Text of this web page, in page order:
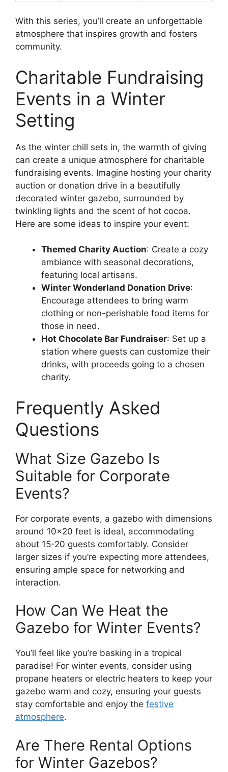
With this series, you’ll create an unforgettable
atmosphere that inspires growth and fosters
community.
Charitable Fundraising
Events in a Winter
Setting
As the winter chill sets in, the warmth of giving
can create a unique atmosphere for charitable
fundraising events. Imagine hosting your charity
auction or donation drive in a beautifully
decorated winter gazebo, surrounded by
twinkling lights and the scent of hot cocoa.
Here are some ideas to inspire your event:
Themed Charity Auction: Create a cozy
ambiance with seasonal decorations,
featuring local artisans.
Winter Wonderland Donation Drive:
Encourage attendees to bring warm
clothing or non-perishable food items for
those in need.
Hot Chocolate Bar Fundraiser: Set up a
station where guests can customize their
drinks, with proceeds going to a chosen
charity.
Frequently Asked
Questions
What Size Gazebo Is
Suitable for Corporate
Events?
For corporate events, a gazebo with dimensions
around 10×20 feet is ideal, accommodating
about 15-20 guests comfortably. Consider
larger sizes if you’re expecting more attendees,
ensuring ample space for networking and
interaction.
How Can We Heat the
Gazebo for Winter Events?
You’ll feel like you’re basking in a tropical
paradise! For winter events, consider using
propane heaters or electric heaters to keep your
gazebo warm and cozy, ensuring your guests
stay comfortable and enjoy the festive
atmosphere.
Are There Rental Options
for Winter Gazebos?